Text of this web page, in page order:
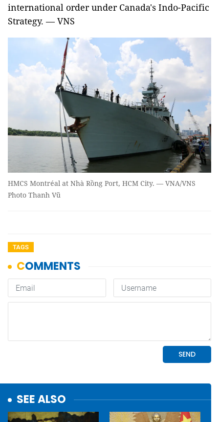
international order under Canada's Indo-Pacific
Strategy. — VNS
HMCS Montréal at Nhà Rồng Port, HCM City. — VNA/VNS
Photo Thanh Vũ
TAGS
SEE ALSO